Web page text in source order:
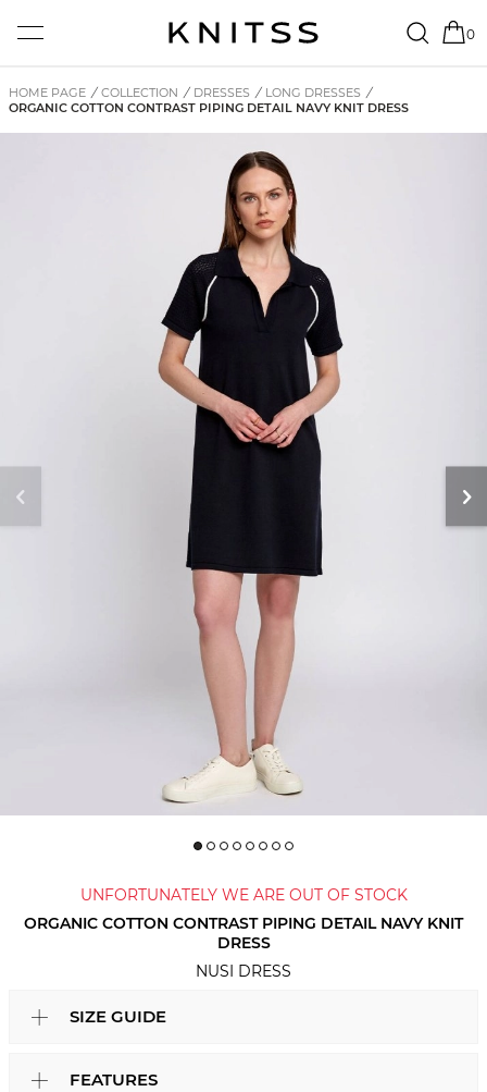
0
HOME PAGE / COLLECTION / DRESSES / LONG DRESSES /
ORGANIC COTTON CONTRAST PIPING DETAIL NAVY KNIT DRESS
UNFORTUNATELY WE ARE OUT OF STOCK
ORGANIC COTTON CONTRAST PIPING DETAIL NAVY KNIT
DRESS
NUSI DRESS
SIZE GUIDE
FEATURES